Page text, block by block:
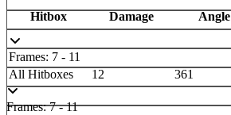
Hitbox
Damage Angle
Frames: 7 - 11
All Hitboxes
12 361
Frames: 7 - 11